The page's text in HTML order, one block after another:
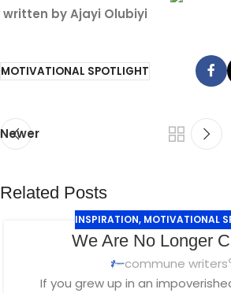
written by Ajayi Olubiyi
MOTIVATIONAL SPOTLIGHT
Newer
Related Posts
INSPIRATION, MOTIVATIONAL
We Are No Longer
commune writers
If you grew up in an